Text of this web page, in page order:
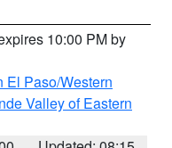
10:00 PM by
El Paso/Western
Valley of Eastern